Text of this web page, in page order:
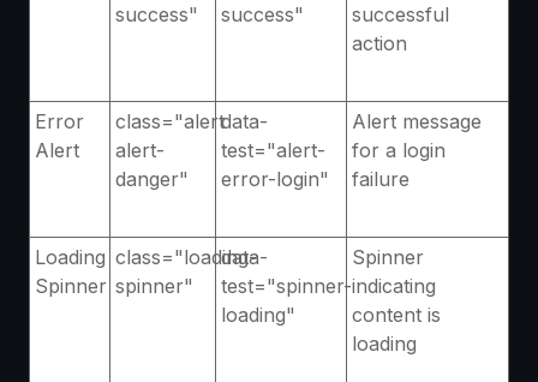
success"
success"
successful
action
Error
Alert
class="alert
alert-
danger"
data-
test="alert-
error-login"
Alert message
for a login
failure
Loading
Spinner
class="loading-
spinner"
data-
test="spinner-
loading"
Spinner
indicating
content is
loading